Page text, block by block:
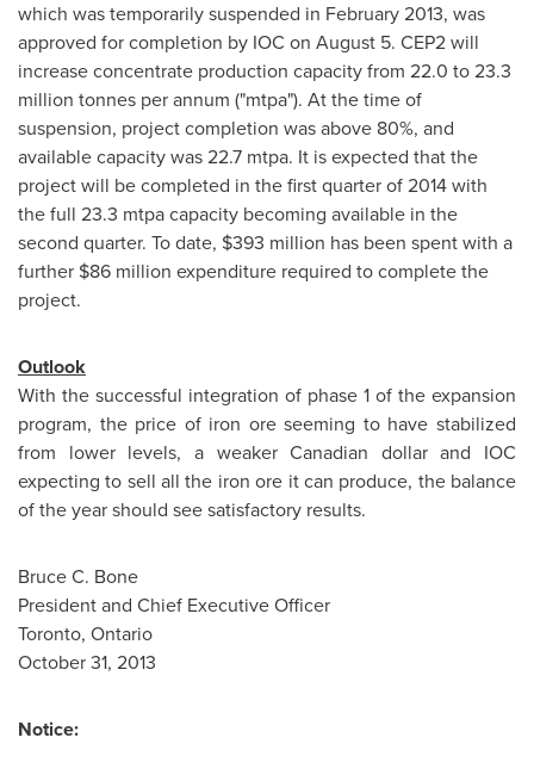
which was temporarily suspended in February 2013, was
approved for completion by IOC on August 5. CEP2 will
increase concentrate production capacity from 22.0 to 23.3
million tonnes per annum ("mtpa"). At the time of
suspension, project completion was above 80%, and
available capacity was 22.7 mtpa. It is expected that the
project will be completed in the first quarter of 2014 with
the full 23.3 mtpa capacity becoming available in the
second quarter. To date, $393 million has been spent with a
further $86 million expenditure required to complete the
project.
Outlook
With the successful integration of phase 1 of the expansion
program, the price of iron ore seeming to have stabilized
from lower levels, a weaker Canadian dollar and IOC
expecting to sell all the iron ore it can produce, the balance
of the year should see satisfactory results.
Bruce C. Bone
President and Chief Executive Officer
Toronto, Ontario
October 31, 2013
Notice: